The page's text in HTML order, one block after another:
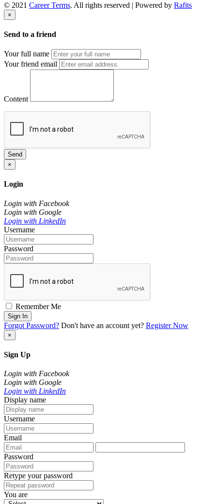
© 2021 Career Terms. All rights reserved | Powered by Rafits
×
Send to a friend
Your full name
Your friend email
Content
Send
×
Login
Login with Facebook
Login with Google
Login with LinkedIn
Username
Password
Remember Me
Sign In
Forgot Password? Don't have an account yet? Register Now
×
Sign Up
Login with Facebook
Login with Google
Login with LinkedIn
Display name
Username
Email
Password
Retype your password
You are